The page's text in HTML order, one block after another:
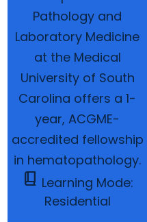
Pathology and
Laboratory Medicine
at the Medical
University of South
Carolina offers a 1-
year, ACGME-
accredited fellowship
in hematopathology.
book_2 Learning Mode:
Residential